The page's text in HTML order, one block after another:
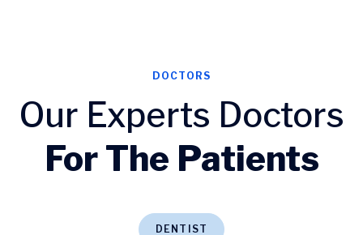
DOCTORS
Our Experts Doctors
For The Patients
DENTIST